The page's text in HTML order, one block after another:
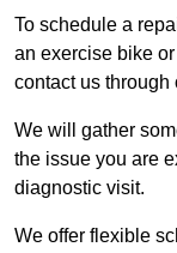
To schedule a
an exercise bike
contact us through
We will gather
the issue you are
diagnostic visit.
We offer flexible